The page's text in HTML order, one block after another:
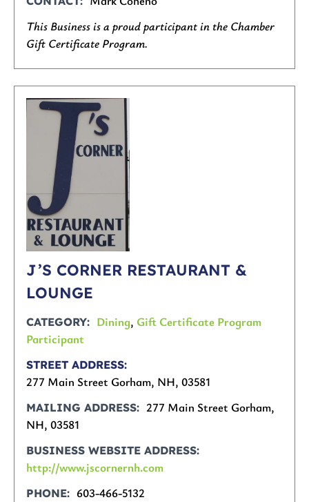
This Business is a proud participant in the Chamber
Gift Certificate Program.
J’S CORNER RESTAURANT &
LOUNGE
CATEGORY Dining, Gift Certificate Program
Participant
STREET ADDRESS
277 Main Street Gorham, NH, 03581
MAILING ADDRESS
277 Main Street Gorham,
NH, 03581
BUSINESS WEBSITE ADDRESS
http://www.jscornernh.com
PHONE 603-466-5132